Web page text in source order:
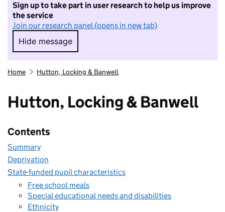
Sign up to take part in user research to help us improve
the service
Join our research panel (opens in new tab)
Hide message
Hide message. I do not want to take part in
Home Hutton, Locking & Banwell
Hutton, Locking & Banwell
Contents
Summary
Deprivation
State-funded pupil characteristics
Free school meals
Special educational needs and disabilities
Ethnicity